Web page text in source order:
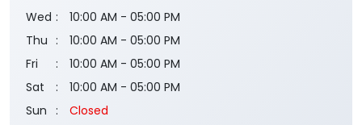
Wed
10:00 AM - 05:00 PM
Thu
10:00 AM - 05:00 PM
Fri
10:00 AM - 05:00 PM
Sat
10:00 AM - 05:00 PM
Sun
Closed